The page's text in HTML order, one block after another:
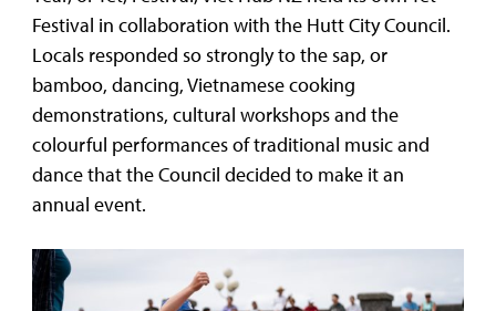
Festival in collaboration with the Hutt City Council.
Locals responded so strongly to the sap, or
bamboo, dancing, Vietnamese cooking
demonstrations, cultural workshops and the
colourful performances of traditional music and
dance that the Council decided to make it an
annual event.